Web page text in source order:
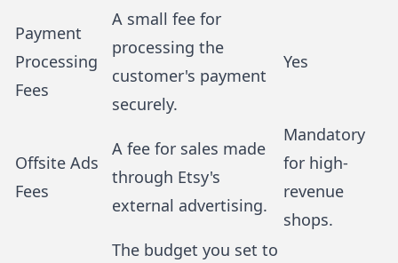
Payment
Processing
Fees
A small fee for
processing the
customer's payment
securely.
Yes
Offsite Ads
Fees
A fee for sales made
through Etsy's
external advertising.
Mandatory
for high-
revenue
shops.
The budget you set to